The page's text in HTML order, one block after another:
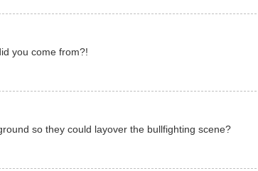
you come from?!
so they could layover the bullfighting scene?